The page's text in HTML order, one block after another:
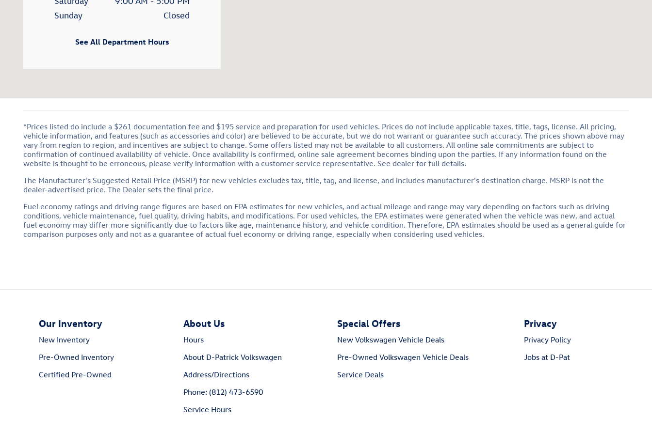
Sunday
Closed
See All Department Hours
*Prices listed do include a $261 documentation fee and $195 service and preparation for used vehicles. Prices do not include applicable taxes, title, tags, license. All pricing,
vehicle information, and features (such as accessories and color) are believed to be accurate, but we do not warrant or guarantee such accuracy. The prices shown above may
vary from region to region, and incentives are subject to change. Some offers listed may not be available to all customers. All online sale commitments are subject to
confirmation of continued availability of vehicle. Once availability is confirmed, online sale agreement becomes binding upon the parties. If any information found on the
website is thought to be erroneous, please verify information with a customer service representative. See dealer for full details.
The Manufacturer's Suggested Retail Price (MSRP) for new vehicles excludes tax, title, tag, and license, and includes manufacturer's destination charge. MSRP is not the
dealer-advertised price. The Dealer sets the final price.
Fuel economy ratings and driving range figures are based on EPA estimates for new vehicles, and actual mileage and range may vary depending on factors such as driving
conditions, vehicle maintenance, fuel quality, driving habits, and modifications. For used vehicles, the EPA estimates were generated when the vehicle was new, and actual
fuel economy may differ more significantly due to factors like age, maintenance history, and vehicle condition. Therefore, EPA estimates should be used as a general guide for
comparison purposes only and not as a guarantee of actual fuel economy or driving range, especially when considering used vehicles.
Our Inventory
New Inventory
Pre-Owned Inventory
Certified Pre-Owned
About Us
Hours
About D-Patrick Volkswagen
Address/Directions
Phone: (812) 473-6590
Service Hours
Special Offers
New Volkswagen Vehicle Deals
Pre-Owned Volkswagen Vehicle Deals
Service Deals
Privacy
Privacy Policy
Jobs at D-Pat